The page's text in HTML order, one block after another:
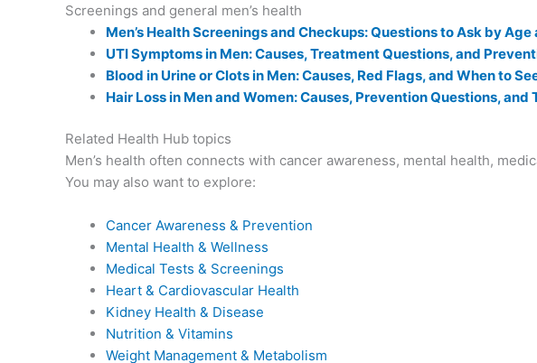
Screenings and general men’s health
Men’s Health Screenings and Checkups: Questions to Ask by Age
UTI Symptoms in Men: Causes, Treatment Questions, and
Blood in Urine or Clots in Men: Causes, Red Flags, and When to
Hair Loss in Men and Women: Causes, Prevention Questions,
Related Health Hub topics
Men’s health often connects with cancer awareness, mental health,
You may also want to explore:
Cancer Awareness & Prevention
Mental Health & Wellness
Medical Tests & Screenings
Heart & Cardiovascular Health
Kidney Health & Disease
Nutrition & Vitamins
Weight Management & Metabolism